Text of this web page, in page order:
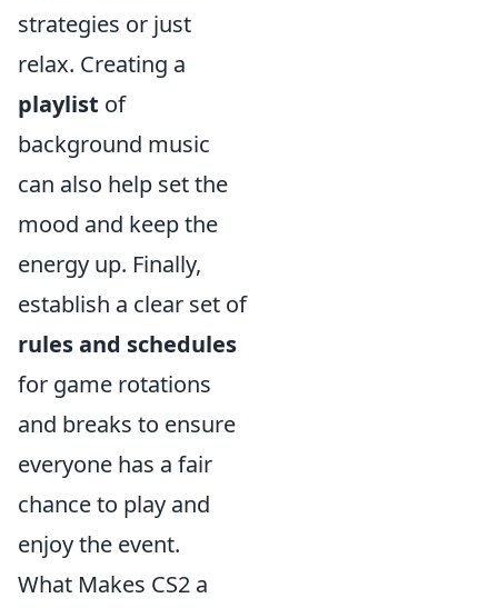
strategies or just
relax. Creating a
playlist of
background music
can also help set the
mood and keep the
energy up. Finally,
establish a clear set of
rules and schedules
for game rotations
and breaks to ensure
everyone has a fair
chance to play and
enjoy the event.
What Makes CS2 a